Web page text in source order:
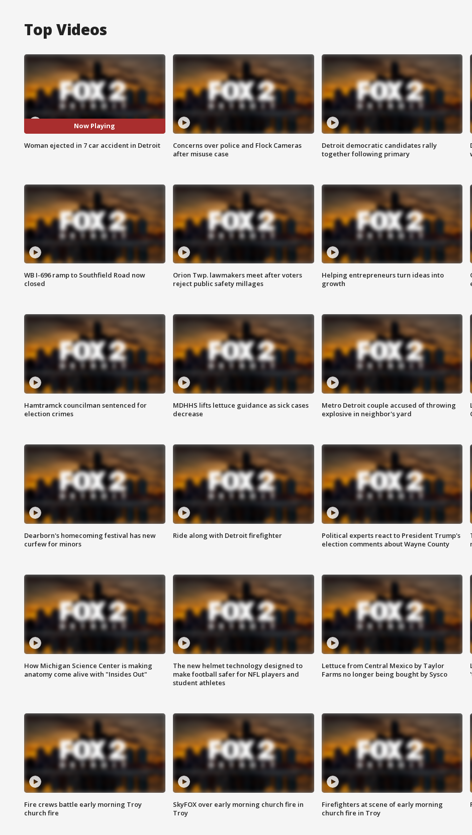
Top Videos
Now Playing
Woman ejected in 7 car accident in Detroit
Concerns over police and Flock Cameras
after misuse case
Detroit democratic candidates rally
together following primary
WB I-696 ramp to Southfield Road now
closed
Orion Twp. lawmakers meet after voters
reject public safety millages
Helping entrepreneurs turn ideas into
growth
Hamtramck councilman sentenced for
election crimes
MDHHS lifts lettuce guidance as sick cases
decrease
Metro Detroit couple accused of throwing
explosive in neighbor's yard
Dearborn's homecoming festival has new
curfew for minors
Ride along with Detroit firefighter
Political experts react to President Trump's
election comments about Wayne County
How Michigan Science Center is making
anatomy come alive with "Insides Out"
The new helmet technology designed to
make football safer for NFL players and
student athletes
Lettuce from Central Mexico by Taylor
Farms no longer being bought by Sysco
Fire crews battle early morning Troy
church fire
SkyFOX over early morning church fire in
Troy
Firefighters at scene of early morning
church fire in Troy